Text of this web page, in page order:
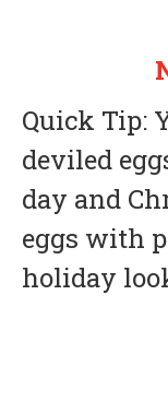
Quick Tip:
deviled
day and
eggs with
holiday